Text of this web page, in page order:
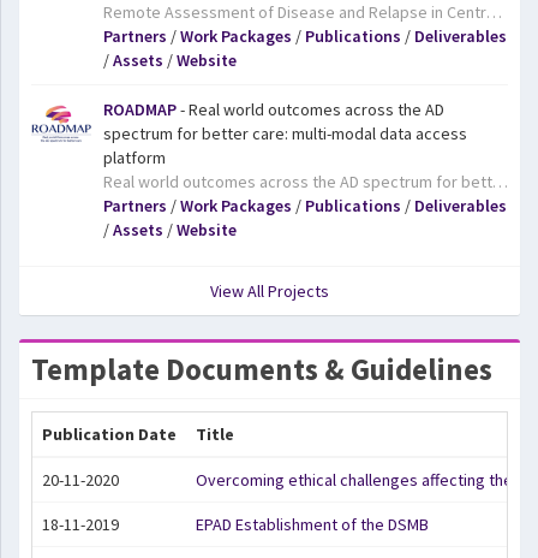
Remote Assessment of Disease and Relapse in Central Nervous System Disorders. The RADAR-CNS project aims to develop new ways of monitoring major depressive disorder, epilepsy, and multiple sclerosis using wearable devices and smartphone technology. The key goal of the project is to improve patients’ symptoms and quality of life and also to change how these and other chronic disorders are treated. Epilepsy, depression, and multiple sclerosis are distinct disorders that affect 400 million people worldwide, with different causes and symptoms, all of which can be severely detrimental to patients’ quality of life and life expectancy. For all three disorders, patients often experience periods where their symptoms are manageable, followed by periods of deterioration and acute illness (relapse). Patient surveys have repeatedly highlighted the need to predict when relapses will happen and to improve the treatments which are available to stop them from occurring. Continuous remote assessment using smartphones and wearable devices provides a complete picture of a patient’s condition at a level of detail which was previously unachievable. Moreover, it could potentially allow treatment to begin before a patient’s health deteriorates, preventing the patient relapsing or becoming more ill before they seek treatment.
Partners /Work Packages / Publications / Deliverables
/Assets /Website
ROADMAP- Real world outcomes across the AD
spectrum for better care: multi-modal data access
platform
Real world outcomes across the AD spectrum for better care: multi-modal data access platform. Alzheimer’s disease is on the rise in our ageing population, and new, effective treatments are urgently needed. Currently, the safety and benefits to patients of potential treatments are assessed in strictly-controlled clinical trials. However, clinical trials do not provide information on the health benefits for patients in their daily lives in the ‘real world’. The ROADMAP project aims to deliver a series of methods and tools that will allow the scalable, transferable integration of data on patient outcomes in the real world. The tools will be developed and tested through pilot projects and will lay the foundations for a Europe-wide platform on real world evidence in Alzheimer’s disease. The project will also deliver tools for patient engagement and address the ethical, legal and social implications of adopting a real world evidence approach to Alzheimer’s disease. The project is part of IMI’s Big Data for Better Outcomes programme, which aims to facilitate the use of diverse data sources to deliver results that reflect health outcomes of treatments that are meaningful for patients, clinicians, regulators, researchers, healthcare decision-makers, and others.
Partners /Work Packages / Publications / Deliverables
/Assets /Website
View All Projects
Template Documents & Guidelines
Publication Date Title
20-11-2020 Overcoming ethical challenges affecting the
18-11-2019 EPAD Establishment of the DSMB